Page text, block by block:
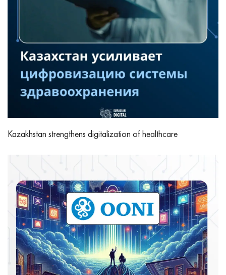
Kazakhstan strengthens digitalization of healthcare